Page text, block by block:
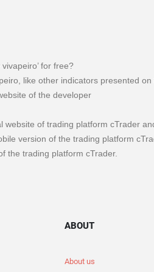
for free?
like other indicators presented
of the developer
of trading platform cTrader
version of the trading platform
the trading platform cTrader.
ABOUT
About us